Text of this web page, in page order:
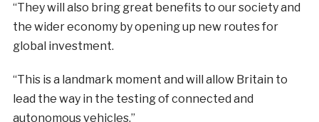
“They will also bring great benefits to our society and
the wider economy by opening up new routes for
global investment.
“This is a landmark moment and will allow Britain to
lead the way in the testing of connected and
autonomous vehicles.”